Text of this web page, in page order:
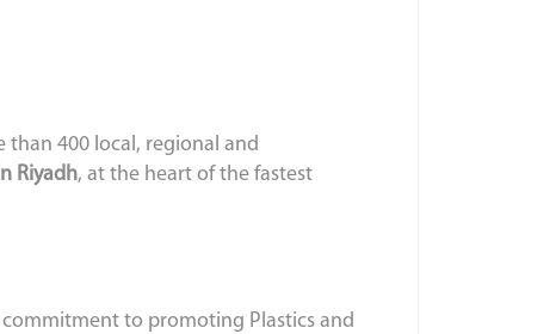
400 local, regional and
Riyadh, at the heart of the fastest
to promoting Plastics and